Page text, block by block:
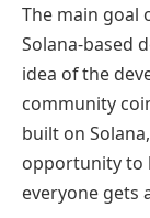
The main goal
Solana-based
idea of the
community
built on
opportunity to
everyone gets